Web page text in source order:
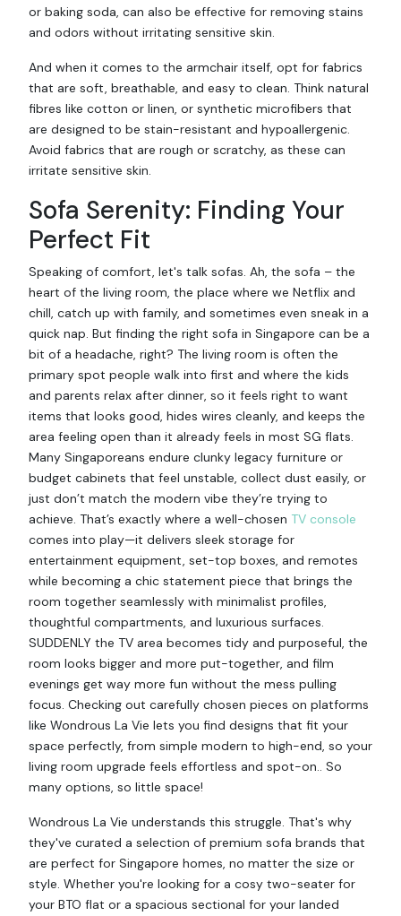
or baking soda, can also be effective for removing stains
and odors without irritating sensitive skin.
And when it comes to the armchair itself, opt for fabrics
that are soft, breathable, and easy to clean. Think natural
fibres like cotton or linen, or synthetic microfibers that
are designed to be stain-resistant and hypoallergenic.
Avoid fabrics that are rough or scratchy, as these can
irritate sensitive skin.
Sofa Serenity: Finding Your
Perfect Fit
Speaking of comfort, let's talk sofas. Ah, the sofa – the
heart of the living room, the place where we Netflix and
chill, catch up with family, and sometimes even sneak in a
quick nap. But finding the right sofa in Singapore can be a
bit of a headache, right? The living room is often the
primary spot people walk into first and where the kids
and parents relax after dinner, so it feels right to want
items that looks good, hides wires cleanly, and keeps the
area feeling open than it already feels in most SG flats.
Many Singaporeans endure clunky legacy furniture or
budget cabinets that feel unstable, collect dust easily, or
just don’t match the modern vibe they’re trying to
achieve. That’s exactly where a well-chosen TV console
comes into play—it delivers sleek storage for
entertainment equipment, set-top boxes, and remotes
while becoming a chic statement piece that brings the
room together seamlessly with minimalist profiles,
thoughtful compartments, and luxurious surfaces.
SUDDENLY the TV area becomes tidy and purposeful, the
room looks bigger and more put-together, and film
evenings get way more fun without the mess pulling
focus. Checking out carefully chosen pieces on platforms
like Wondrous La Vie lets you find designs that fit your
space perfectly, from simple modern to high-end, so your
living room upgrade feels effortless and spot-on.. So
many options, so little space!
Wondrous La Vie understands this struggle. That's why
they've curated a selection of premium sofa brands that
are perfect for Singapore homes, no matter the size or
style. Whether you're looking for a cosy two-seater for
your BTO flat or a spacious sectional for your landed